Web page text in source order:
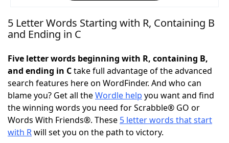
NYT Crossplay Cheat
Today's NYT Games Hints & Answers
Word Games Helpers
Word ListMaker
5 Letter Words Starting with R, Containing B
and Ending in C
Five letter words beginning with R, containing B,
and ending in Ctake full advantage of the advanced
search features here on WordFinder. And who can
blame you? Get all theWordle help you want and find
the winning words you need for Scrabble® GO or
Words With Friends®. These 5 letter words that start
with Rwill set you on the path to victory.